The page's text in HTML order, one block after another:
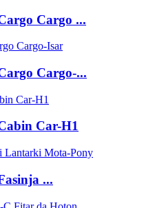
Cargo ...
Cargo-...
Car-H1
...